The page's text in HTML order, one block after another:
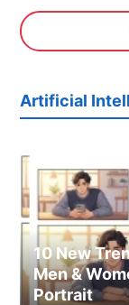
Artificial
10 New
Men &
Portrait